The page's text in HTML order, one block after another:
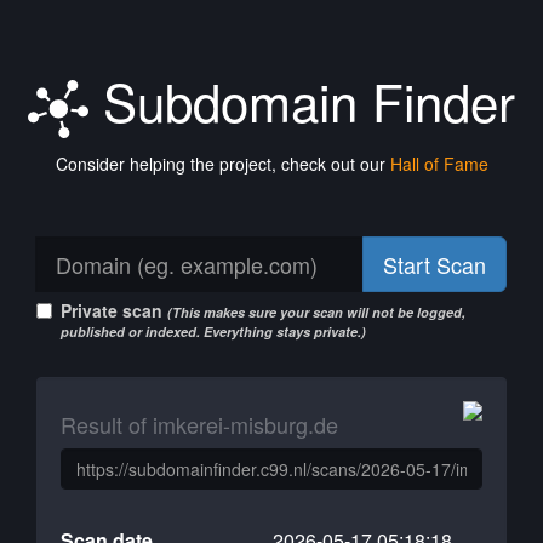
Subdomain Finder
Consider helping the project, check out our Hall of Fame
Start Scan
Private scan (This makes sure your scan will not be logged,
published or indexed. Everything stays private.)
Result of imkerei-misburg.de